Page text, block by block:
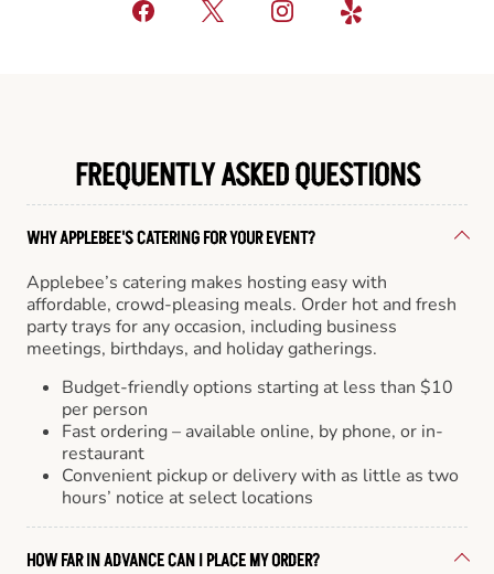
FREQUENTLY ASKED QUESTIONS
WHY APPLEBEE'S CATERING FOR YOUR EVENT?
Applebee’s catering makes hosting easy with
affordable, crowd-pleasing meals. Order hot and fresh
party trays for any occasion, including business
meetings, birthdays, and holiday gatherings.
Budget-friendly options starting at less than $10
per person
Fast ordering – available online, by phone, or in-
restaurant
Convenient pickup or delivery with as little as two
hours’ notice at select locations
HOW FAR IN ADVANCE CAN I PLACE MY ORDER?